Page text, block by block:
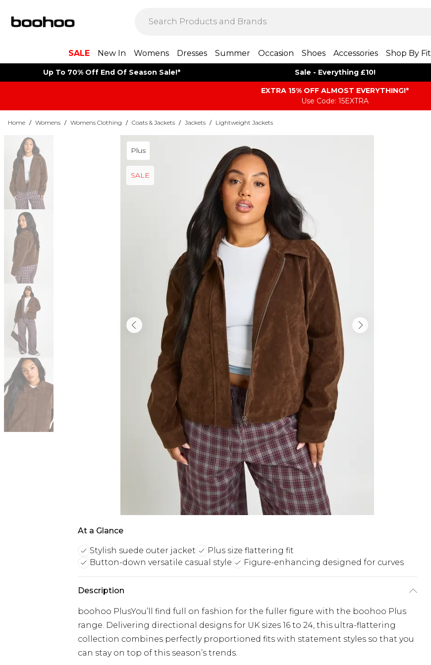
SALE New In Womens Dresses Summer Occasion Shoes Accessories Shop By Fit
Up To 70% Off End Of Season Sale!* Sale - Everything £10!
EXTRA 15% OFF ALMOST EVERYTHING​​​!*
Use Code: 15EXTRA
Home / Womens / Womens Clothing / Coats & Jackets / Jackets / Lightweight Jackets
Plus
SALE
At a Glance
Stylish suede outer jacket
Plus size flattering fit
Button-down versatile casual style
Figure-enhancing designed for curves
Description
boohoo PlusYou’ll find full on fashion for the fuller figure with the boohoo Plus
range. Delivering directional designs for UK sizes 16 to 24, this ultra-flattering
collection combines perfectly proportioned fits with statement styles so that you
can stay on top of this season’s trends.